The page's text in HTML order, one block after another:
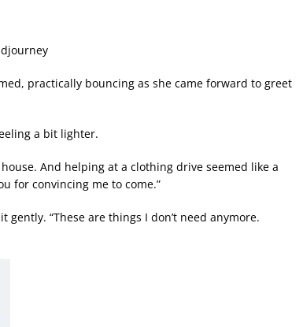
practically bouncing as she came forward to greet
a bit lighter.
And helping at a clothing drive seemed like a
for convincing me to come.”
“These are things I don’t need anymore.